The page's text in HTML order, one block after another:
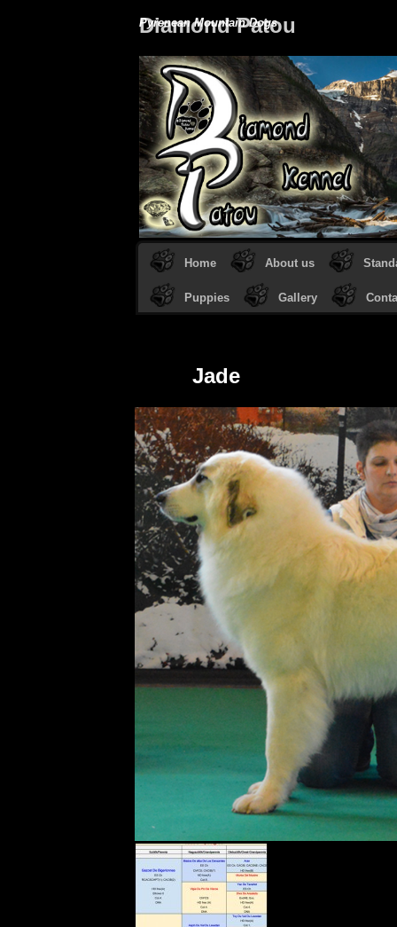
Diamond Patou
Pyrenean Mountain Dogs
Home About us
Puppies Gallery
Jade